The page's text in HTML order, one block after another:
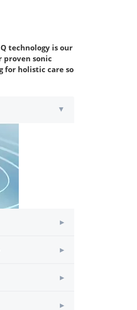
technology is our
proven sonic
for holistic care so